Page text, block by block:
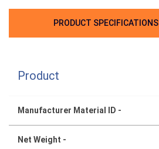
PRODUCT SPECIFICATIONS
Product
Manufacturer Material ID -
Net Weight -